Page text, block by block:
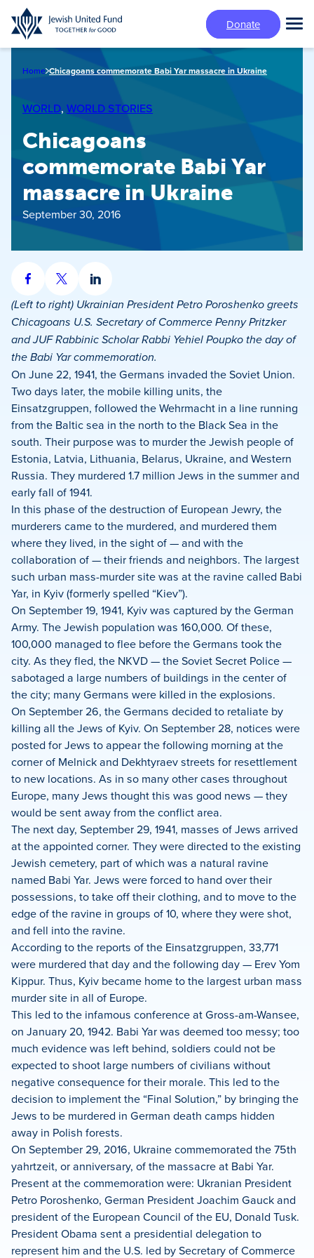
Skip
to
main
Donate
Home Chicagoans commemorate Babi Yar massacre in Ukraine
WORLD, WORLD STORIES
Chicagoans
commemorate Babi Yar
massacre in Ukraine
September 30, 2016
Share
on
Facebook
Share
on
X
Share
on
LinkedIn
(Left to right) Ukrainian President Petro Poroshenko greets
Chicagoans U.S. Secretary of Commerce Penny Pritzker
and JUF Rabbinic Scholar Rabbi Yehiel Poupko the day of
the Babi Yar commemoration.
On June 22, 1941, the Germans invaded the Soviet Union.
Two days later, the mobile killing units, the
Einsatzgruppen, followed the Wehrmacht in a line running
from the Baltic sea in the north to the Black Sea in the
south. Their purpose was to murder the Jewish people of
Estonia, Latvia, Lithuania, Belarus, Ukraine, and Western
Russia. They murdered 1.7 million Jews in the summer and
early fall of 1941.
In this phase of the destruction of European Jewry, the
murderers came to the murdered, and murdered them
where they lived, in the sight of — and with the
collaboration of — their friends and neighbors. The largest
such urban mass-murder site was at the ravine called Babi
Yar, in Kyiv (formerly spelled “Kiev”).
On September 19, 1941, Kyiv was captured by the German
Army. The Jewish population was 160,000. Of these,
100,000 managed to flee before the Germans took the
city. As they fled, the NKVD — the Soviet Secret Police —
sabotaged a large numbers of buildings in the center of
the city; many Germans were killed in the explosions.
On September 26, the Germans decided to retaliate by
killing all the Jews of Kyiv. On September 28, notices were
posted for Jews to appear the following morning at the
corner of Melnick and Dekhtyraev streets for resettlement
to new locations. As in so many other cases throughout
Europe, many Jews thought this was good news — they
would be sent away from the conflict area.
The next day, September 29, 1941, masses of Jews arrived
at the appointed corner. They were directed to the existing
Jewish cemetery, part of which was a natural ravine
named Babi Yar. Jews were forced to hand over their
possessions, to take off their clothing, and to move to the
edge of the ravine in groups of 10, where they were shot,
and fell into the ravine.
According to the reports of the Einsatzgruppen, 33,771
were murdered that day and the following day — Erev Yom
Kippur. Thus, Kyiv became home to the largest urban mass
murder site in all of Europe.
This led to the infamous conference at Gross-am-Wansee,
on January 20, 1942. Babi Yar was deemed too messy; too
much evidence was left behind, soldiers could not be
expected to shoot large numbers of civilians without
negative consequence for their morale. This led to the
decision to implement the “Final Solution,” by bringing the
Jews to be murdered in German death camps hidden
away in Polish forests.
On September 29, 2016, Ukraine commemorated the 75th
yahrtzeit, or anniversary, of the massacre at Babi Yar.
Present at the commemoration were: Ukranian President
Petro Poroshenko, German President Joachim Gauck and
president of the European Council of the EU, Donald Tusk.
President Obama sent a presidential delegation to
represent him and the U.S. led by Secretary of Commerce